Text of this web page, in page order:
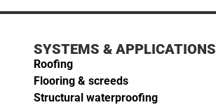
SYSTEMS & APPLICATIONS
Roofing
Flooring & screeds
Structural waterproofing